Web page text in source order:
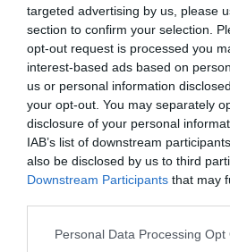
targeted advertising by us, please
section to confirm your selection.
opt-out request is processed you
interest-based ads based on
us or personal information
your opt-out. You may separately
disclosure of your personal
IAB’s list of downstream
also be disclosed by us to third
Downstream Participants that may
Personal Data Processing Opt